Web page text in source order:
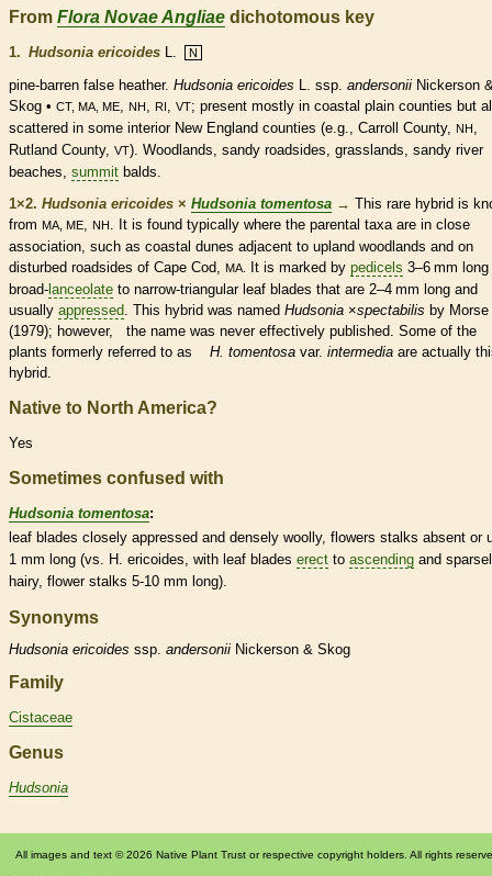
From Flora Novae Angliae dichotomous key
1. Hudsonia ericoides N
pine-barren false heather. Hudsonia ericoides L. ssp. andersonii Nickerson
Skog • CT, MA, ME NH RI VT; present mostly in coastal plain counties but
scattered in some interior New England counties (e.g., Carroll County, NH
Rutland County, VT). Woodlands, sandy roadsides, grasslands, sandy river
beaches, summit balds.
1×2. Hudsonia ericoides × Hudsonia tomentosa → This rare hybrid is
from MA, ME NH
. It is found typically where the parental taxa are in close
association, such as coastal dunes adjacent to upland woodlands and on
disturbed roadsides of Cape Cod,
MA. It is marked by pedicels 3–6 mm long
broad- lanceolate to narrow-triangular leaf blades that are 2–4 mm long and
usually appressed . This hybrid was named Hudsonia ×‌spectabilis by Morse
(1979); however, the name was never effectively published. Some of the
plants formerly referred to as H. tomentosa var. intermedia are actually
hybrid.
Native to North America?
Yes
Sometimes confused with
Hudsonia tomentosa:
leaf blades closely appressed and densely woolly, flowers stalks absent or
1 mm long (vs. H. ericoides, with leaf blades erect to ascending and
hairy, flower stalks 5-10 mm long).
Synonyms
Hudsonia ericoides ssp. andersonii Nickerson & Skog
Family
Cistaceae
Genus
Hudsonia
All images and text © 2026 Native Plant Trust or respective copyright holders. All rights